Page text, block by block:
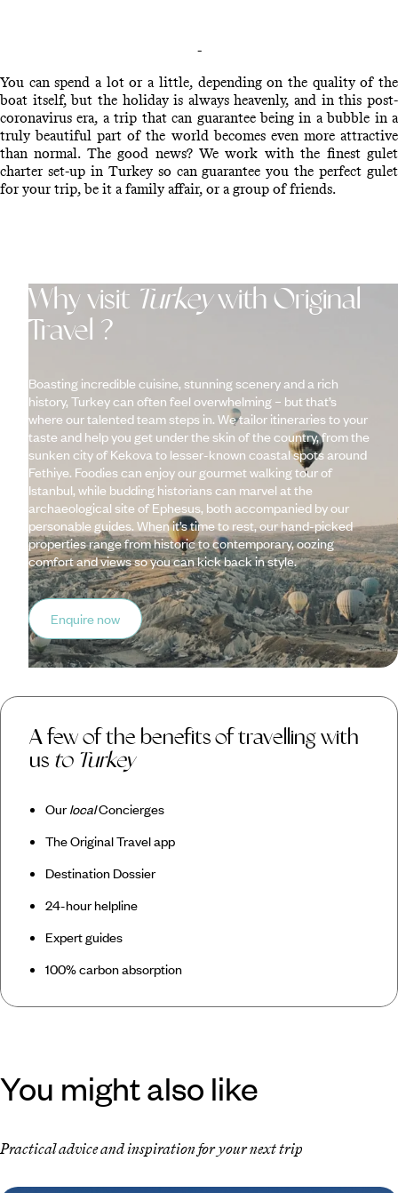
-
You can spend a lot or a little, depending on the quality of the
boat itself, but the holiday is always heavenly, and in this post-
coronavirus era, a trip that can guarantee being in a bubble in a
truly beautiful part of the world becomes even more attractive
than normal. The good news? We work with the finest gulet
charter set-up in Turkey so can guarantee you the perfect gulet
for your trip, be it a family affair, or a group of friends.
Why visit Turkeywith Original
Travel ?
Boasting incredible cuisine, stunning scenery and a rich
history, Turkey can often feel overwhelming – but that’s
where our talented team steps in. We tailor itineraries to your
taste and help you get under the skin of the country, from the
sunken city of Kekova to lesser-known coastal spots around
Fethiye. Foodies can enjoy our gourmet walking tour of
Istanbul, while budding historians can marvel at the
archaeological site of Ephesus, both accompanied by our
personable guides. When it’s time to rest, our hand-picked
properties range from historic to contemporary, oozing
comfort and views so you can kick back in style.
Enquire now
A few of the benefits of travelling with
us to Turkey
OurlocalConcierges
The Original Travel app
Destination Dossier
24-hour helpline
Expert guides
100% carbon absorption
You might also like
Practical advice and inspiration for your next trip